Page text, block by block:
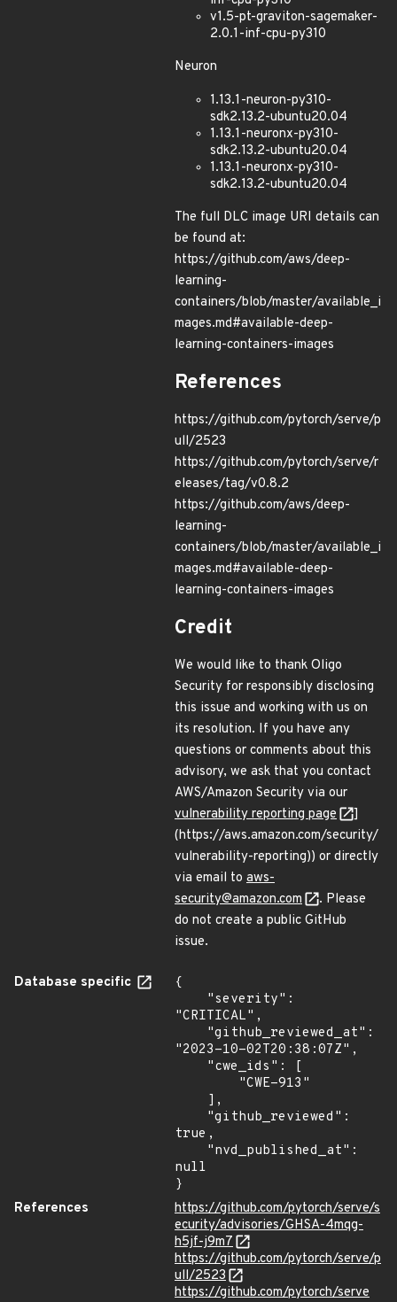
v1.5-pt-graviton-sagemaker-
2.0.1-inf-cpu-py310
Neuron
1.13.1-neuron-py310-
sdk2.13.2-ubuntu20.04
1.13.1-neuronx-py310-
sdk2.13.2-ubuntu20.04
1.13.1-neuronx-py310-
sdk2.13.2-ubuntu20.04
The full DLC image URI details can
be found at:
https://github.com/aws/deep-
learning-
containers/blob/master/available_i
mages.md#available-deep-
learning-containers-images
References
https://github.com/pytorch/serve/p
ull/2523
https://github.com/pytorch/serve/r
eleases/tag/v0.8.2
https://github.com/aws/deep-
learning-
containers/blob/master/available_i
mages.md#available-deep-
learning-containers-images
Credit
We would like to thank Oligo
Security for responsibly disclosing
this issue and working with us on
its resolution. If you have any
questions or comments about this
advisory, we ask that you contact
AWS/Amazon Security via our
vulnerability reporting page
]
(https://aws.amazon.com/security/
vulnerability-reporting)) or directly
via email to aws-
security@amazon.com
. Please
do not create a public GitHub
issue.
Database specific
{
"CRITICAL",
"2023-10-02T20:38:07Z",
true,
null
}
References
https://github.com/pytorch/serve/s
ecurity/advisories/GHSA-4mqg-
h5jf-j9m7
https://github.com/pytorch/serve/p
ull/2523
https://github.com/pytorch/serve